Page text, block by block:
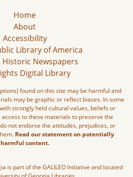
Home
About
Accessibility
Library of America
Historic Newspapers
Digital Library
found on this site may be harmful and
may be graphic or reflect biases. In some
strongly held cultural values, beliefs or
to these materials to preserve the
not endorse the attitudes, prejudices, or
Read our statement on potentially
harmful content.
is part of the GALILEO Initiative and located